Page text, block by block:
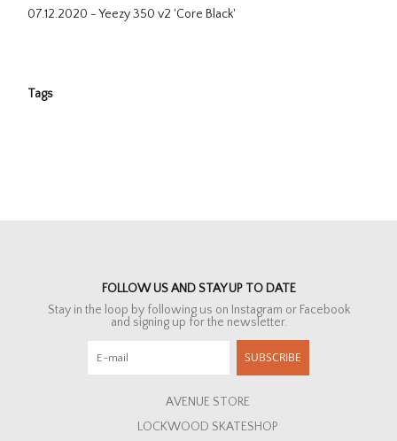
07.12.2020 - Yeezy 350 v2 'Core Black'
Tags
FOLLOW US AND STAY UP TO DATE
Stay in the loop by following us on Instagram or Facebook
and signing up for the newsletter.
SUBSCRIBE
AVENUE STORE
LOCKWOOD SKATESHOP